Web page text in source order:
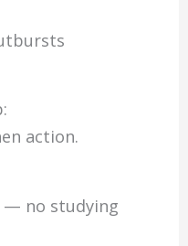
action.
— no studying